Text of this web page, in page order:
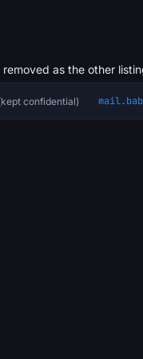
as the other
confidential)